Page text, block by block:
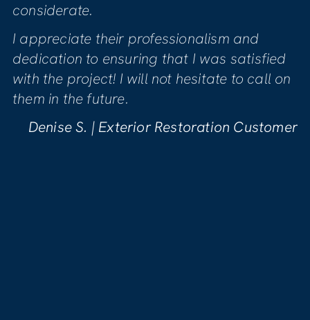
and
that I was satisfied
not hesitate to call on
Restoration Customer
Mike was genuinely
quality of the
sure we were
pleased with the